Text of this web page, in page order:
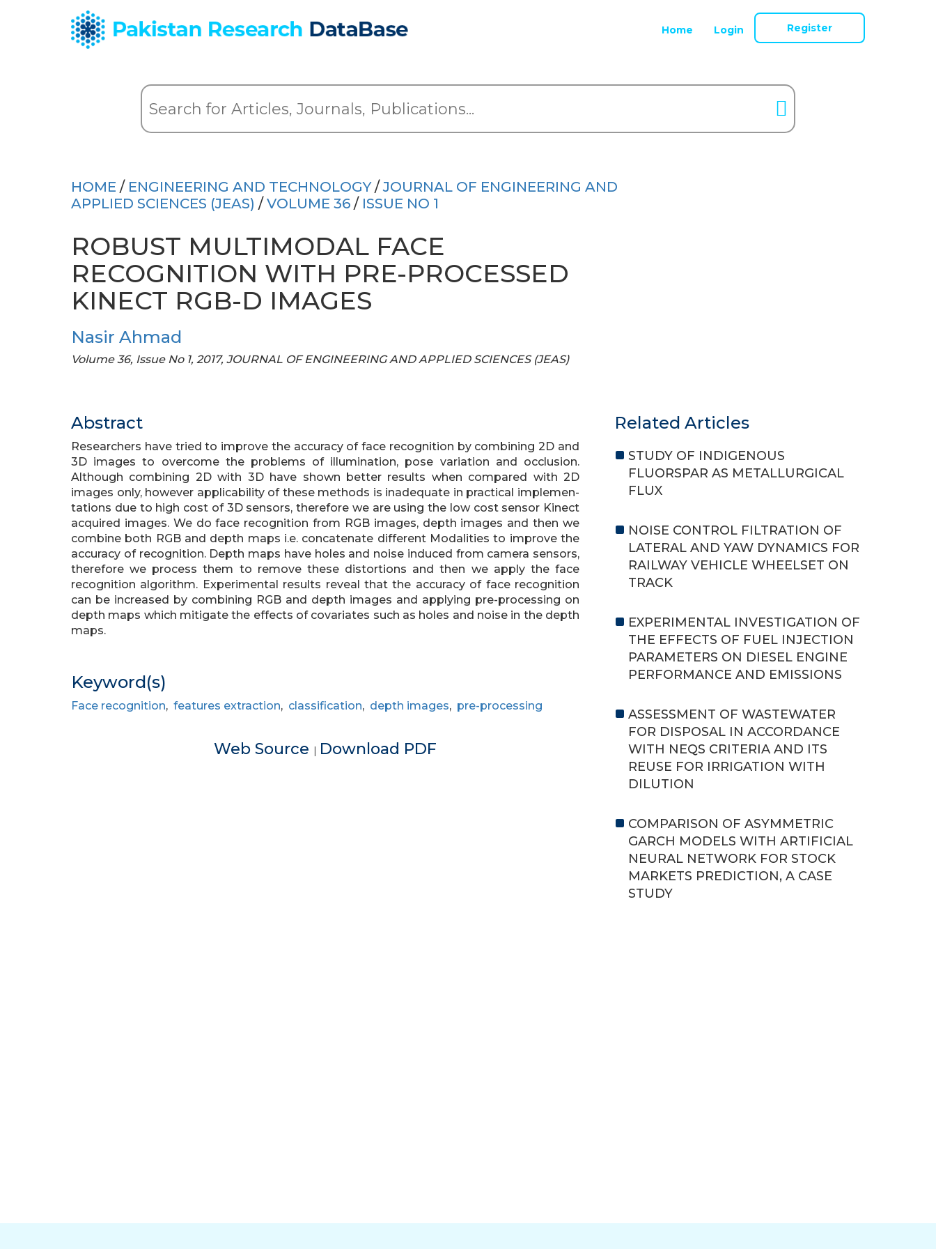
Home Login Register
HOME / ENGINEERING AND TECHNOLOGY/JOURNAL OF ENGINEERING AND
APPLIED SCIENCES (JEAS) / VOLUME 36 / ISSUE NO 1
ROBUST MULTIMODAL FACE
RECOGNITION WITH PRE-PROCESSED
KINECT RGB-D IMAGES
Nasir Ahmad
Volume 36, Issue No 1, 2017, JOURNAL OF ENGINEERING AND APPLIED SCIENCES (JEAS)
Abstract
Researchers have tried to improve the accuracy of face recognition by combining 2D and
3D images to overcome the problems of illumination, pose variation and occlusion.
Although combining 2D with 3D have shown better results when compared with 2D
images only, however applicability of these methods is inadequate in practical implemen-
tations due to high cost of 3D sensors, therefore we are using the low cost sensor Kinect
acquired images. We do face recognition from RGB images, depth images and then we
combine both RGB and depth maps i.e. concatenate different Modalities to improve the
accuracy of recognition. Depth maps have holes and noise induced from camera sensors,
therefore we process them to remove these distortions and then we apply the face
recognition algorithm. Experimental results reveal that the accuracy of face recognition
can be increased by combining RGB and depth images and applying pre-processing on
depth maps which mitigate the effects of covariates such as holes and noise in the depth
maps.
Keyword(s)
Face recognition, features extraction, classification, depth images, pre-processing
Web Source | Download PDF
Related Articles
STUDY OF INDIGENOUS
FLUORSPAR AS METALLURGICAL
FLUX
NOISE CONTROL FILTRATION OF
LATERAL AND YAW DYNAMICS FOR
RAILWAY VEHICLE WHEELSET ON
TRACK
EXPERIMENTAL INVESTIGATION OF
THE EFFECTS OF FUEL INJECTION
PARAMETERS ON DIESEL ENGINE
PERFORMANCE AND EMISSIONS
ASSESSMENT OF WASTEWATER
FOR DISPOSAL IN ACCORDANCE
WITH NEQS CRITERIA AND ITS
REUSE FOR IRRIGATION WITH
DILUTION
COMPARISON OF ASYMMETRIC
GARCH MODELS WITH ARTIFICIAL
NEURAL NETWORK FOR STOCK
MARKETS PREDICTION, A CASE
STUDY